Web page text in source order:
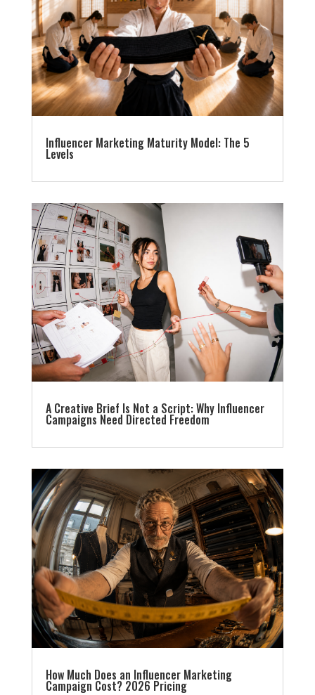
Influencer Marketing Maturity Model: The 5
Levels
A Creative Brief Is Not a Script: Why Influencer
Campaigns Need Directed Freedom
How Much Does an Influencer Marketing
Campaign Cost? 2026 Pricing